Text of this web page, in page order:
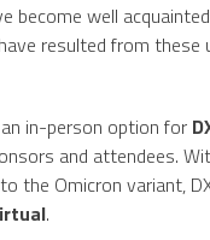
become well
have resulted from
in-person option for
and attendees.
the Omicron variant,
.